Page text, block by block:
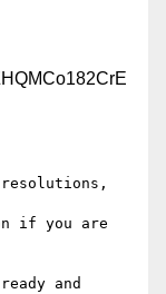
resolutions,
if you are
and